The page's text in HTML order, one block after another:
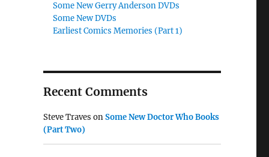
Some New Gerry Anderson DVDs
Some New DVDs
Earliest Comics Memories (Part 1)
Recent Comments
Steve Traves onSome New Doctor Who Books
(Part Two)